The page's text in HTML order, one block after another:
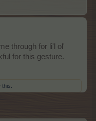
through for li'l ol'
for this gesture.
this.